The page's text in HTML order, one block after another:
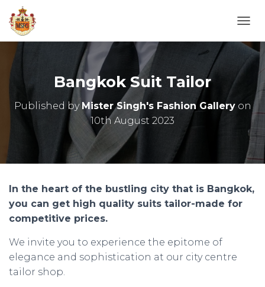
O
A
A
T
O
Bangkok Suit Tailor
Published by Mister Singh's Fashion Galleryon
10th August 2023
In the heart of the bustling city that is Bangkok,
you can get high quality suits tailor-made for
competitive prices.
We invite you to experience the epitome of
elegance and sophistication at our city centre
tailor shop.